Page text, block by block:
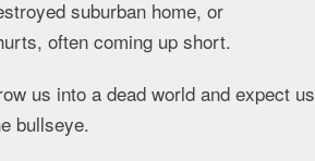
suburban home, or
often coming up short.
us into a dead world and expect us
bullseye.